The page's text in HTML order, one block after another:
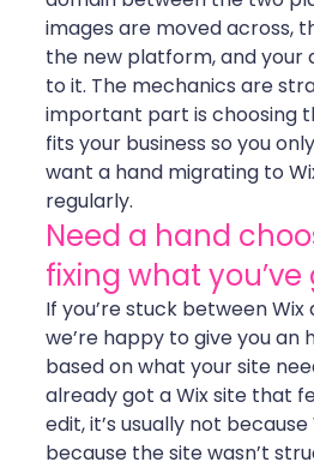
images are moved across,
the new platform, and your
to it. The mechanics are
important part is choosing
fits your business so you
want a hand migrating to
regularly.
Need a hand
fixing what you’ve
If you’re stuck between Wix
we’re happy to give you an
based on what your site
already got a Wix site that
edit, it’s usually not because
because the site wasn’t